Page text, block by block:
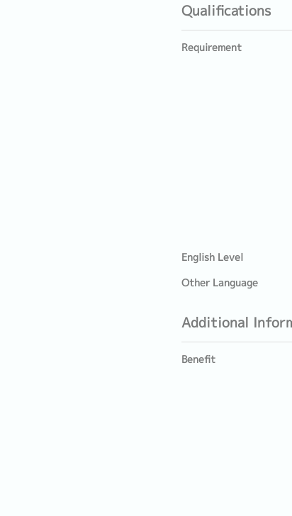
Qualifications
Requirement
English Level
Other Language
Additional
Benefit